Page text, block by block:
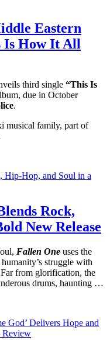
Eastern
Is How It All
third single “This Is
due in October
.
musical family, part of
Rock,
New Release
Fallen One uses the
struggle with
from glorification, the
drums, haunting …